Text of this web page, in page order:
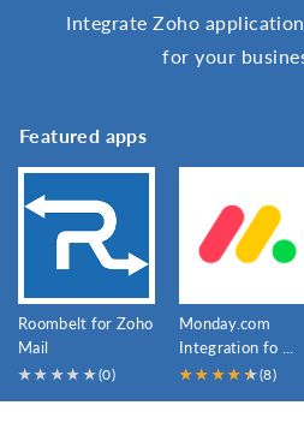
Integrate Zoho
for your
Featured apps
Roombelt for Zoho
Mail
★★ ★★ ★(0)
Monday.com
Integration fo ...
★★ ★★ ★
★(8)